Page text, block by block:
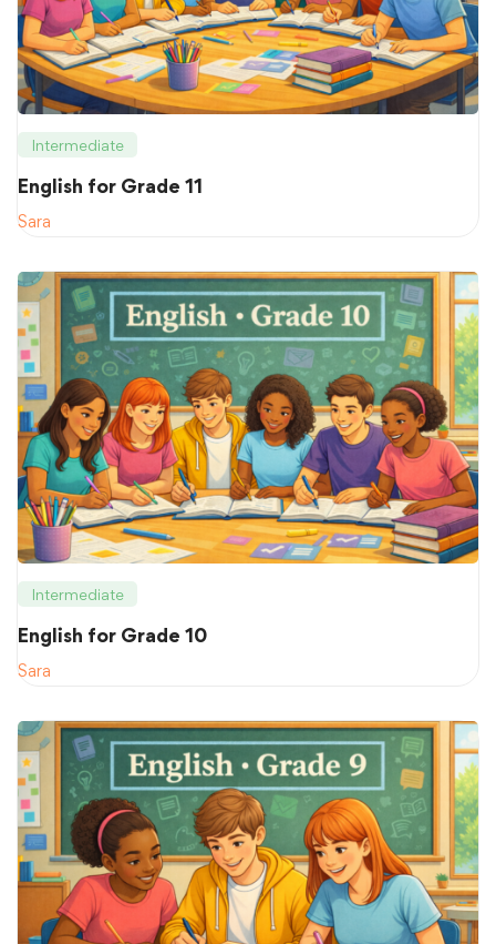
Intermediate
English for Grade 11
Sara
Intermediate
English for Grade 10
Sara